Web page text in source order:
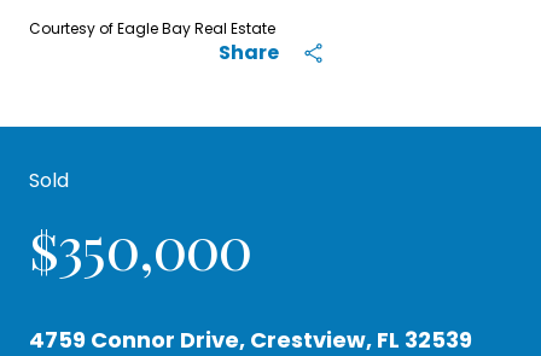
Courtesy of Eagle Bay Real Estate
Share
Sold
$350,000
4759 Connor Drive, Crestview, FL 32539